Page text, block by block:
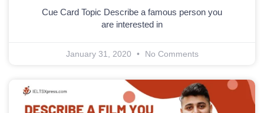
Cue Card Topic Describe a famous person you
are interested in
January 31, 2020 No Comments